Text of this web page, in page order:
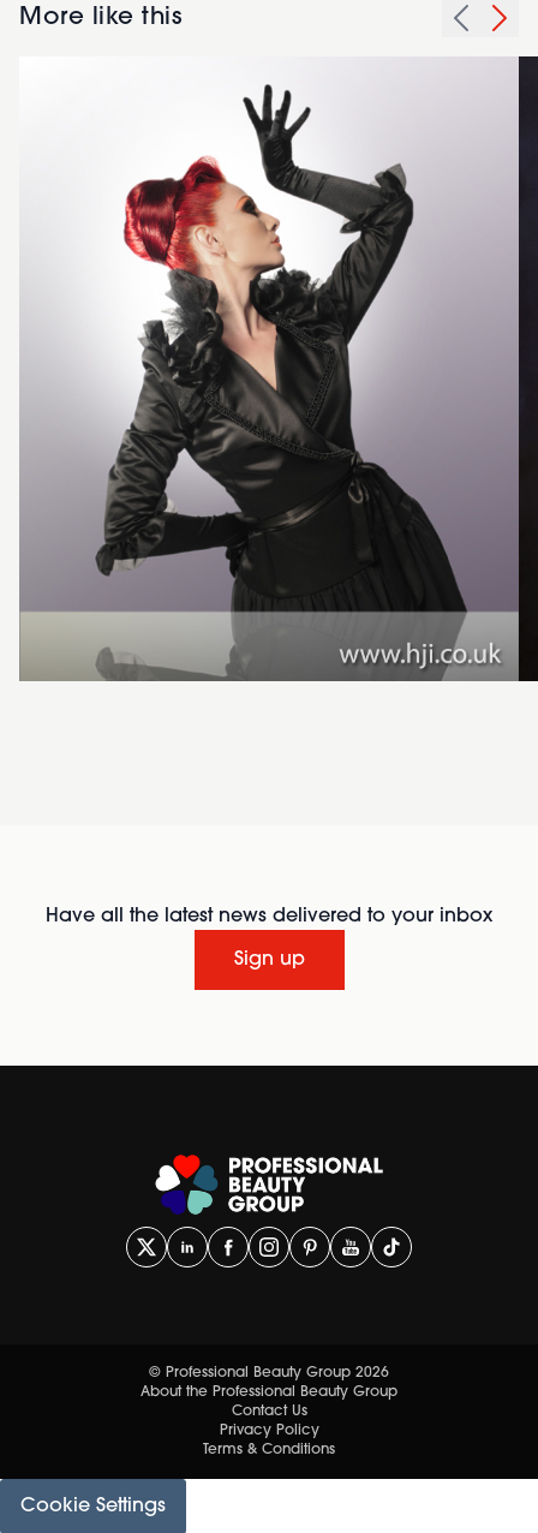
More like this
Have all the latest news delivered to your inbox
Sign up
© Professional Beauty Group 2026
About the Professional Beauty Group
Contact Us
Privacy Policy
Terms & Conditions
Cookie Settings